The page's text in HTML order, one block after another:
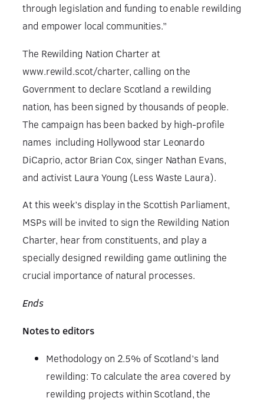
through legislation and funding to enable rewilding
and empower local communities.”
The Rewilding Nation Charter at
www.rewild.scot/charter, calling on the
Government to declare Scotland a rewilding
nation, has been signed by thousands of people.
The campaign has been backed by high-profile
names including Hollywood star Leonardo
DiCaprio, actor Brian Cox, singer Nathan Evans,
and activist Laura Young (Less Waste Laura).
At this week’s display in the Scottish Parliament,
MSPs will be invited to sign the Rewilding Nation
Charter, hear from constituents, and play a
specially designed rewilding game outlining the
crucial importance of natural processes.
Ends
Notes to editors
Methodology on 2.5% of Scotland’s land
rewilding: To calculate the area covered by
rewilding projects within Scotland, the